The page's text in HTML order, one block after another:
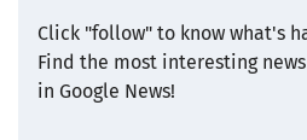
Click "follow" to know what's
Find the most interesting
in Google News!